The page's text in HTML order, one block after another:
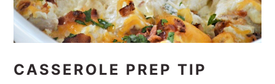
CASSEROLE PREP TIP